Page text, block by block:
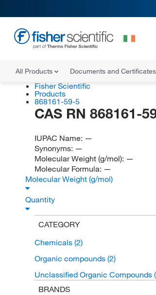
All Products Documents and Certificates
Fisher Scientific
Products
868161-59-5
CAS RN 868161-
IUPAC Name: —
Synonyms: —
Molecular Weight (g/mol): —
Molecular Formula: —
Molecular Weight (g/mol)
Quantity
CATEGORY
Chemicals (2)
Organic compounds (2)
Unclassified Organic Compounds
BRANDS